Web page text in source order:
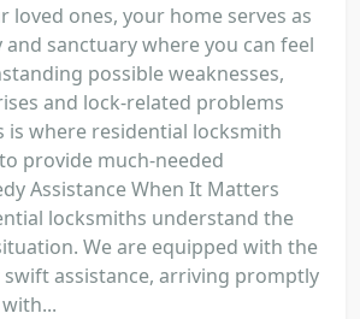
loved ones, your home serves as
and sanctuary where you can feel
possible weaknesses,
and lock-related problems
is where residential locksmith
provide much-needed
Assistance When It Matters
locksmiths understand the
We are equipped with the
assistance, arriving promptly